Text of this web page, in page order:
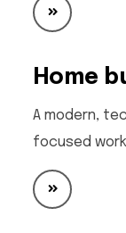
Home
A modern,
focused